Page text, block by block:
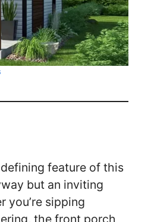
feature of this
but an inviting
you’re sipping